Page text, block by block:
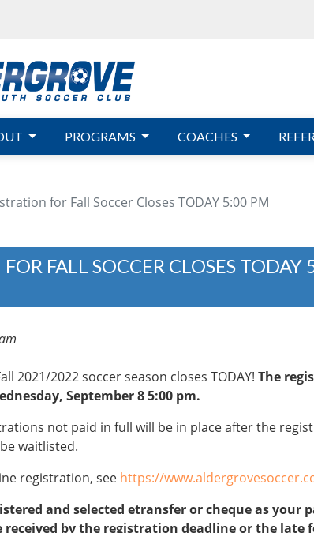
PROGRAMS COACHES
for Fall Soccer Closes TODAY 5:00 PM
FALL SOCCER CLOSES TODAY
2021/2022 soccer season closes TODAY! The
September 8 5:00 pm.
not paid in full will be in place after the
waitlisted.
registration, see https://
and selected etransfer or cheque as your
received by the registration deadline or the late